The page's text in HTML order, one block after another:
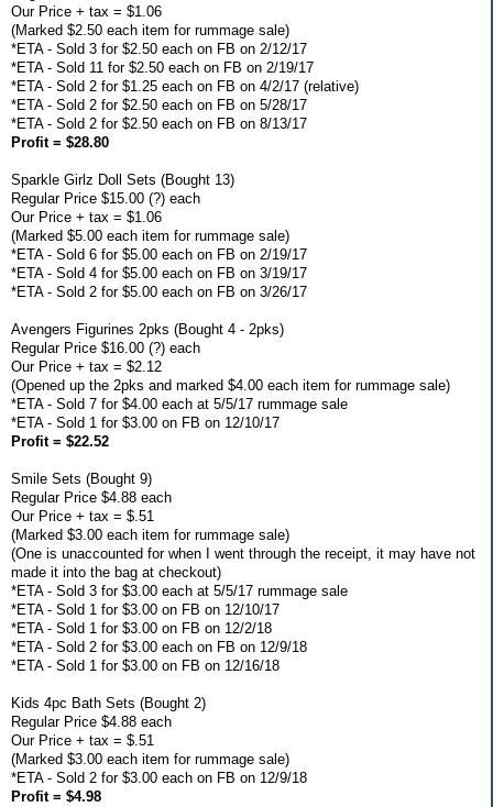
Our Price + tax = $1.06
(Marked $2.50 each item for rummage sale)
*ETA - Sold 3 for $2.50 each on FB on 2/12/17
*ETA - Sold 11 for $2.50 each on FB on 2/19/17
*ETA - Sold 2 for $1.25 each on FB on 4/2/17 (relative)
*ETA - Sold 2 for $2.50 each on FB on 5/28/17
*ETA - Sold 2 for $2.50 each on FB on 8/13/17
Profit = $28.80
Sparkle Girlz Doll Sets (Bought 13)
Regular Price $15.00 (?) each
Our Price + tax = $1.06
(Marked $5.00 each item for rummage sale)
*ETA - Sold 6 for $5.00 each on FB on 2/19/17
*ETA - Sold 4 for $5.00 each on FB on 3/19/17
*ETA - Sold 2 for $5.00 each on FB on 3/26/17
Avengers Figurines 2pks (Bought 4 - 2pks)
Regular Price $16.00 (?) each
Our Price + tax = $2.12
(Opened up the 2pks and marked $4.00 each item for rummage sale)
*ETA - Sold 7 for $4.00 each at 5/5/17 rummage sale
*ETA - Sold 1 for $3.00 on FB on 12/10/17
Profit = $22.52
Smile Sets (Bought 9)
Regular Price $4.88 each
Our Price + tax = $.51
(Marked $3.00 each item for rummage sale)
(One is unaccounted for when I went through the receipt, it may have not
made it into the bag at checkout)
*ETA - Sold 3 for $3.00 each at 5/5/17 rummage sale
*ETA - Sold 1 for $3.00 on FB on 12/10/17
*ETA - Sold 1 for $3.00 on FB on 12/2/18
*ETA - Sold 2 for $3.00 each on FB on 12/9/18
*ETA - Sold 1 for $3.00 on FB on 12/16/18
Kids 4pc Bath Sets (Bought 2)
Regular Price $4.88 each
Our Price + tax = $.51
(Marked $3.00 each item for rummage sale)
*ETA - Sold 2 for $3.00 each on FB on 12/9/18
Profit = $4.98